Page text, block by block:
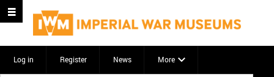
Log in Register News More